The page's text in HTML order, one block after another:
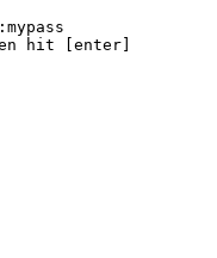
hit [enter]